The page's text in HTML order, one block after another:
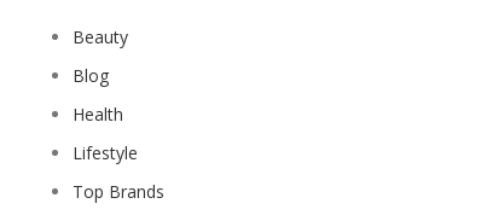
Beauty
Blog
Health
Lifestyle
Top Brands